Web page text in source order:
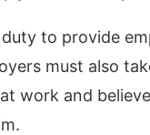
to provide
must also
work and